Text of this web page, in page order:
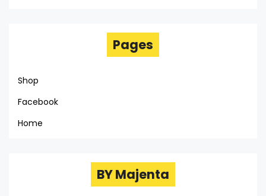
Pages
Shop
Facebook
Home
BY Majenta